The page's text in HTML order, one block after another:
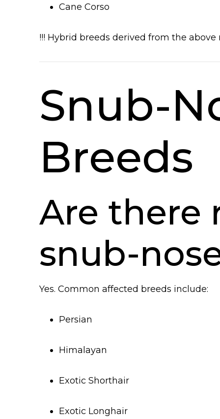
Cane Corso
!!! Hybrid breeds derived from the
Snub-
Breeds
Are there
snub-
Yes. Common affected breeds include:
Persian
Himalayan
Exotic Shorthair
Exotic Longhair